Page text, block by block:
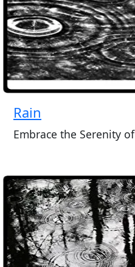
Rain
Embrace the Serenity